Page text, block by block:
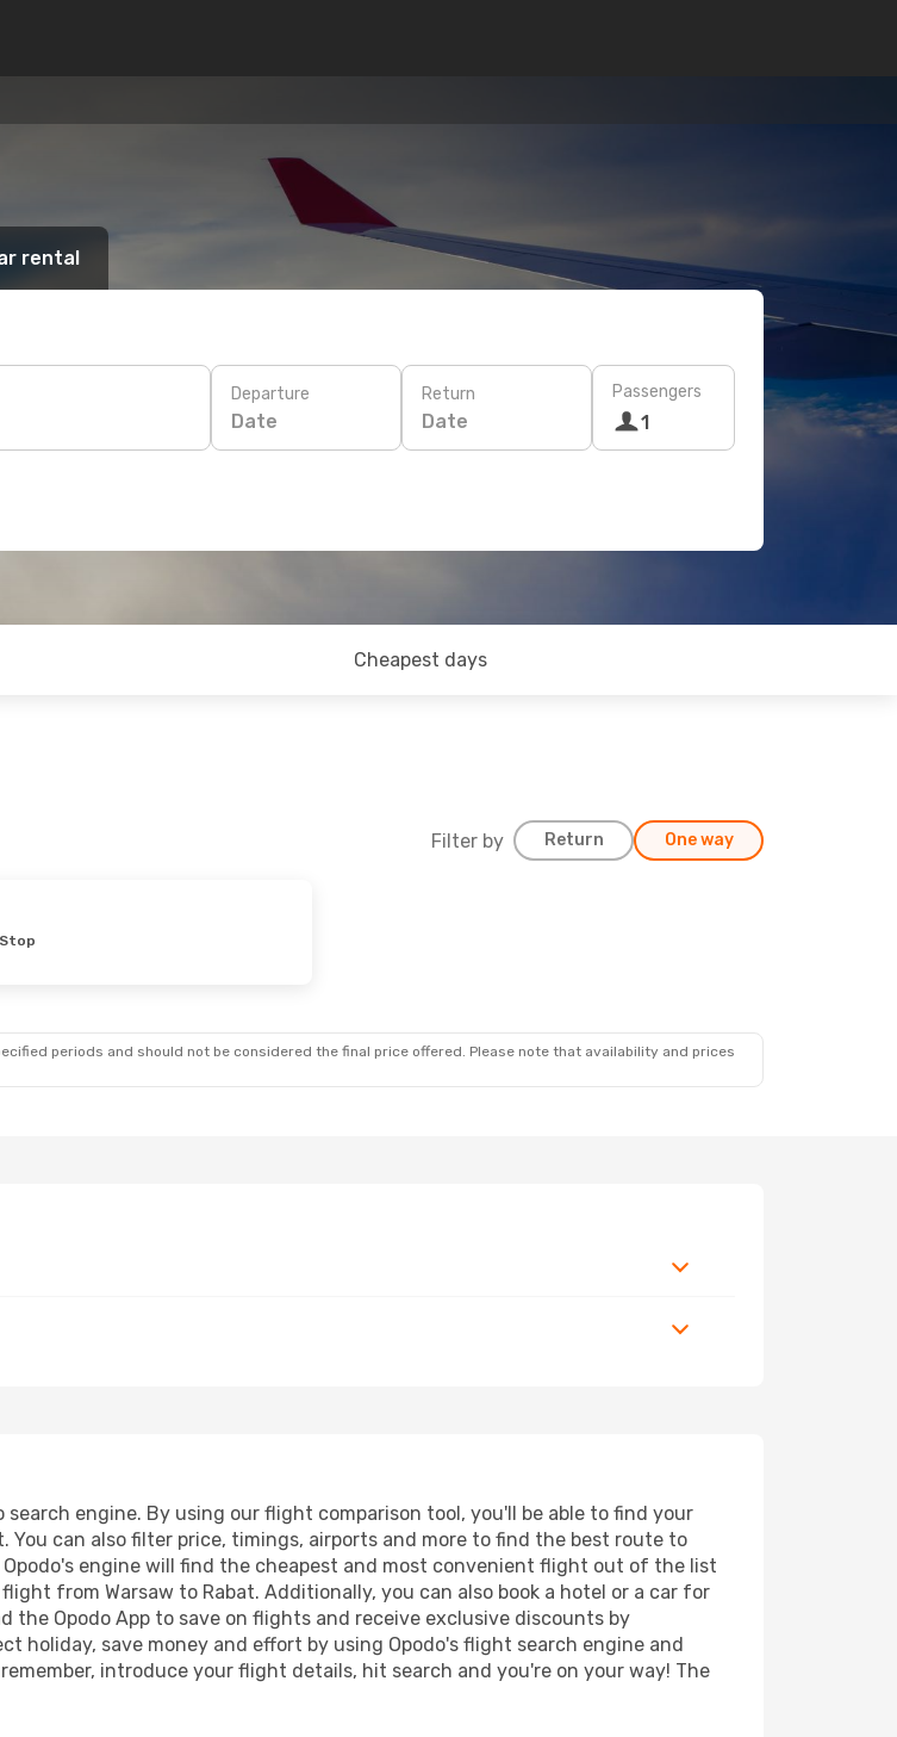
rental
Departure
Date
Return
Date
Passengers
1
Cheapest days
Filter by Return One way
periods and should not be considered the final price offered. Please note that availability and prices
engine. By using our flight comparison tool, you'll be able to find your
can also filter price, timings, airports and more to find the best route to
engine will find the cheapest and most convenient flight out of the list
from Warsaw to Rabat. Additionally, you can also book a hotel or a car for
the Opodo App to save on flights and receive exclusive discounts by
holiday, save money and effort by using Opodo's flight search engine and
introduce your flight details, hit search and you're on your way! The